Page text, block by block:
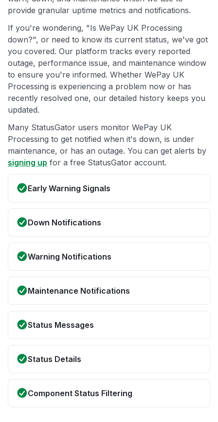
provide granular uptime metrics and notifications.
If you're wondering, "Is WePay UK Processing
down?", or need to know its current status, we've got
you covered. Our platform tracks every reported
outage, performance issue, and maintenance window
to ensure you're informed. Whether WePay UK
Processing is experiencing a problem now or has
recently resolved one, our detailed history keeps you
updated.
Many StatusGator users monitor WePay UK
Processing to get notified when it's down, is under
maintenance, or has an outage. You can get alerts by
signing up for a free StatusGator account.
Early Warning Signals
Down Notifications
Warning Notifications
Maintenance Notifications
Status Messages
Status Details
Component Status Filtering